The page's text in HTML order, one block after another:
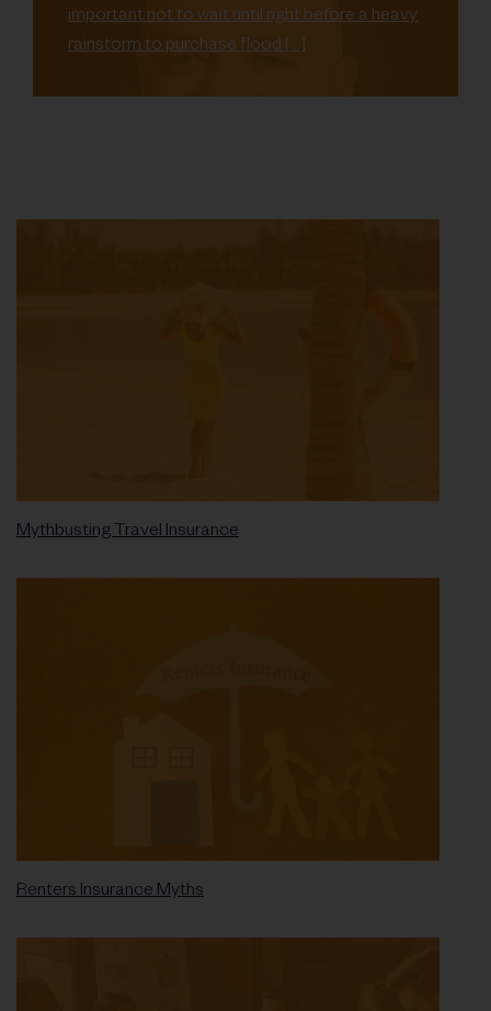
important not to wait until right before a heavy
rainstorm to purchase flood […]
Mythbusting Travel Insurance
Renters Insurance Myths